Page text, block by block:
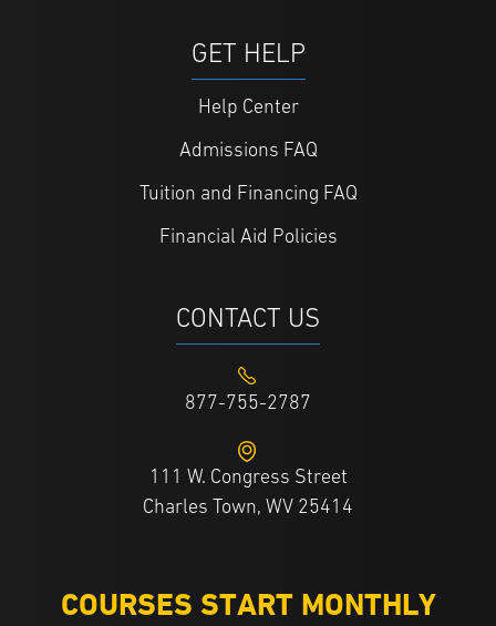
GET HELP
Help Center
Admissions FAQ
Tuition and Financing FAQ
Financial Aid Policies
CONTACT US
877-755-2787
111 W. Congress Street
Charles Town, WV 25414
COURSES START MONTHLY